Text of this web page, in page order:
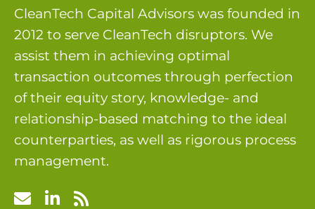
CleanTech Capital Advisors was founded in
2012 to serve CleanTech disruptors. We
assist them in achieving optimal
transaction outcomes through perfection
of their equity story, knowledge- and
relationship-based matching to the ideal
counterparties, as well as rigorous process
management.